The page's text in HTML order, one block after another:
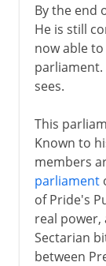
By the end
He is still
now able
parliament.
sees.
This
Known to
members
parliament
of Pride's
real
Sectarian
between